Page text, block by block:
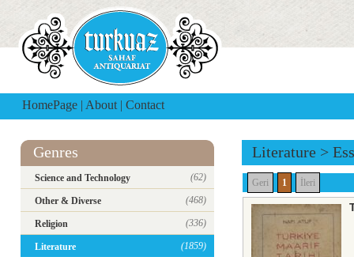
HomePage | About | Contact
Genres
Science and Technology (62)
Other & Diverse (468)
Religion (336)
Literature
(1859)
Literature >
Geri 1 İleri